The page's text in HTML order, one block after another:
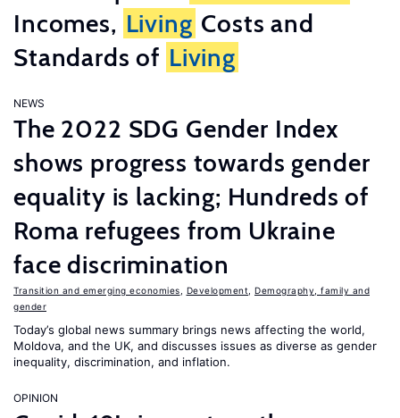
Incomes, Living Costs and
Standards of Living
NEWS
The 2022 SDG Gender Index
shows progress towards gender
equality is lacking; Hundreds of
Roma refugees from Ukraine
face discrimination
Transition and emerging economies Development
Demography, family and
gender
Today’s global news summary brings news affecting the world,
Moldova, and the UK, and discusses issues as diverse as gender
inequality, discrimination, and inflation.
OPINION